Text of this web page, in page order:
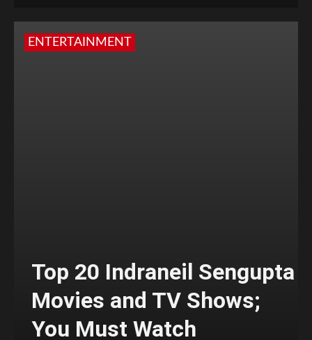
ENTERTAINMENT
Top 20 Indraneil Sengupta
Movies and TV Shows;
You Must Watch